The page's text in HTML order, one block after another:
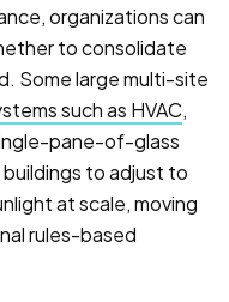
organizations can
to consolidate
Some large multi-site
such as HVAC,
pane-of-glass
to adjust to
at scale, moving
rules-based